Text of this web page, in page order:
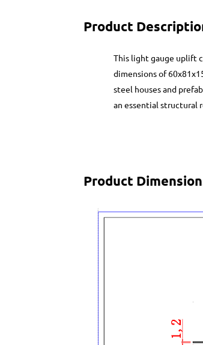
Product
This light gauge uplift
dimensions of
steel houses and
an essential structural
Product